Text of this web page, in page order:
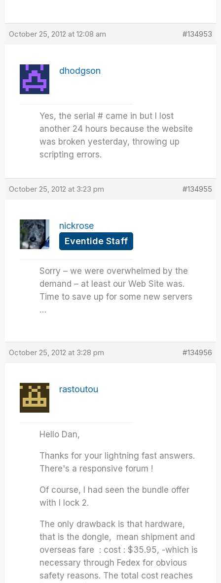
October 25, 2012 at 12:08 am #134953
dhodgson
Yes, the serial # came in but I lost
another 24 hours because the website
was broken yesterday, throwing up
scripting errors.
October 25, 2012 at 3:23 pm #134955
nickrose
Eventide Staff
Sorry – we were overwhelmed by the
demand – at least our Web Site was.
Time to save up for some new servers
…
October 25, 2012 at 3:28 pm #134956
rastoutou
Hello Dan,
Thanks for your lightning fast answers.
There's a responsive forum !
Of course, I had seen the bundle offer
with I lock 2.
The only drawback is that hardware,
that is the dongle, mean shipment and
overseas fare : cost : $35.95, -which is
necessary through Fedex for obvious
safety reasons. The total cost reaches